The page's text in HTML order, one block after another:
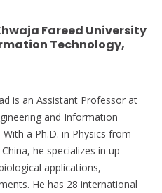
Fareed University
Technology,
is an Assistant Professor at
and Information
a Ph.D. in Physics from
he specializes in up-
applications,
He has 28 international